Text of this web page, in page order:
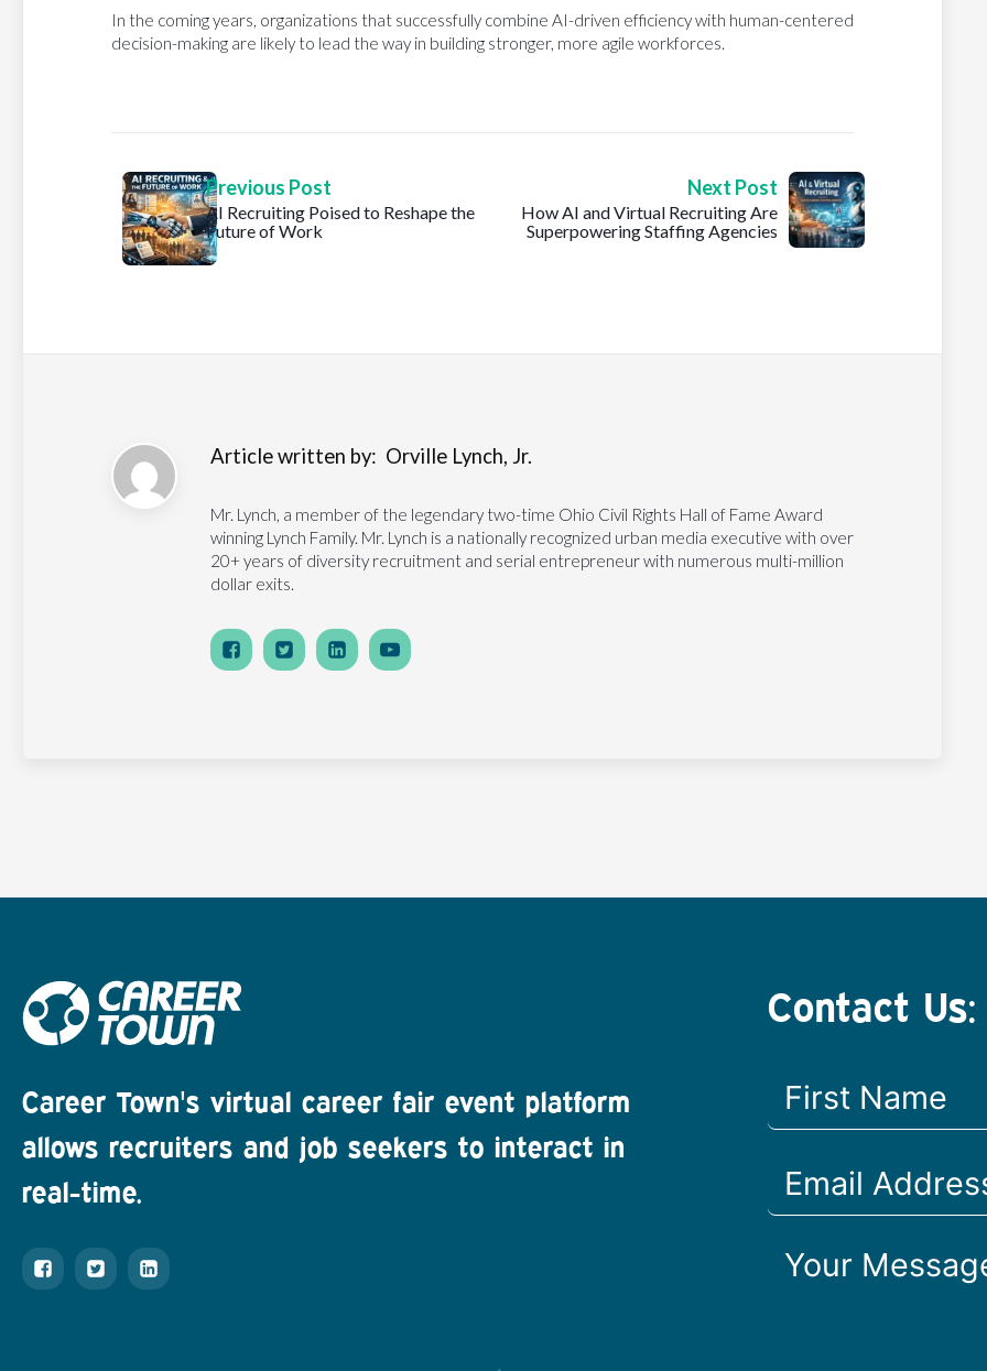
In the coming years, organizations that successfully combine AI-driven efficiency with human-centered
decision-making are likely to lead the way in building stronger, more agile workforces.
Previous Post
AI Recruiting Poised to Reshape the
Future of Work
Next Post
How AI and Virtual Recruiting Are
Superpowering Staffing Agencies
Article written by: Orville Lynch, Jr.
Mr. Lynch, a member of the legendary two-time Ohio Civil Rights Hall of Fame Award
winning Lynch Family. Mr. Lynch is a nationally recognized urban media executive with over
20+ years of diversity recruitment and serial entrepreneur with numerous multi-million
dollar exits.
Career Town's virtual career fair event platform
allows recruiters and job seekers to interact in
real-time.
Contact Us: